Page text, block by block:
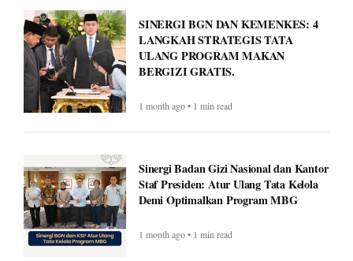
SINERGI BGN DAN KEMENKES: 4
LANGKAH STRATEGIS TATA
ULANG PROGRAM MAKAN
BERGIZI GRATIS.
1 month ago • 1 min read
Sinergi Badan Gizi Nasional dan Kantor
Staf Presiden: Atur Ulang Tata Kelola
Demi Optimalkan Program MBG
1 month ago • 1 min read